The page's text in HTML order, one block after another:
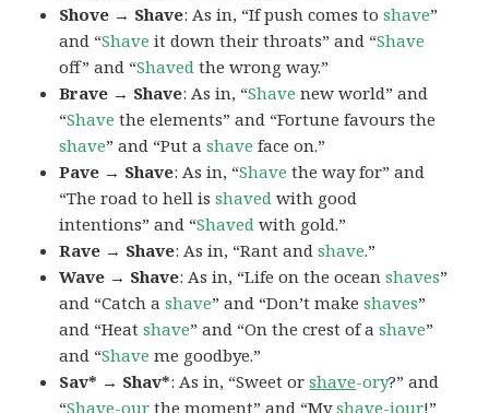
Shove → Shave: As in, “If push comes toshave”
and “Shave it down their throats” and “Shave
off” and “Shaved the wrong way.”
Brave → Shave: As in, “Shave new world” and
“Shave the elements” and “Fortune favours the
shave” and “Put ashave face on.”
Pave → Shave: As in, “Shave the way for” and
“The road to hell isshaved with good
intentions” and “Shaved with gold.”
Rave → Shave: As in, “Rant andshave.”
Wave → Shave: As in, “Life on the oceanshaves”
and “Catch ashave” and “Don’t makeshaves”
and “Heatshave” and “On the crest of ashave”
and “Shave me goodbye.”
Sav* → Shav*: As in, “Sweet orshave-ory?” and
“Shave-our the moment” and “Myshave-iour!”